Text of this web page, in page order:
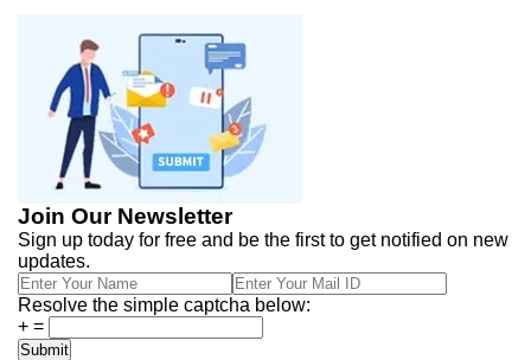
Join Our Newsletter
Sign up today for free and be the first to get notified on new
updates.
Resolve the simple captcha below:
+ =